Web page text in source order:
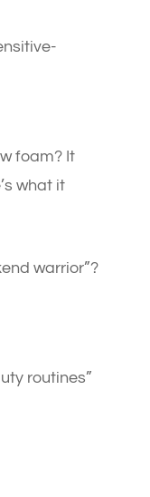
foam? It
what it
warrior”?
routines”